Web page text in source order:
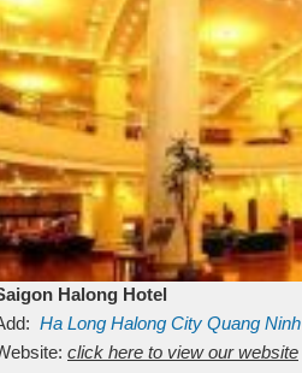
Halong Hotel
Ha Long Halong City Quang Ninh
click here to view our website